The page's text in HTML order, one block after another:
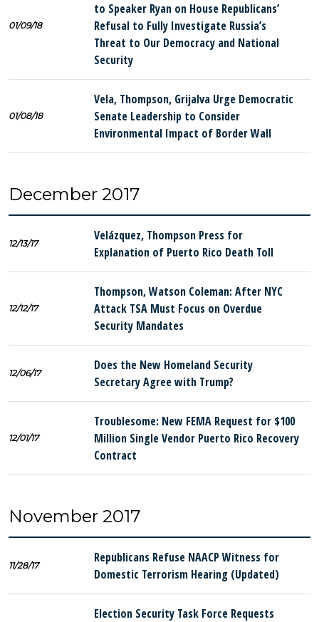
01/09/18
to Speaker Ryan on House Republicans’
Refusal to Fully Investigate Russia’s
Threat to Our Democracy and National
Security
01/08/18
Vela, Thompson, Grijalva Urge Democratic
Senate Leadership to Consider
Environmental Impact of Border Wall
December 2017
12/13/17
Velázquez, Thompson Press for
Explanation of Puerto Rico Death Toll
12/12/17
Thompson, Watson Coleman: After NYC
Attack TSA Must Focus on Overdue
Security Mandates
12/06/17
Does the New Homeland Security
Secretary Agree with Trump?
12/01/17
Troublesome: New FEMA Request for $100
Million Single Vendor Puerto Rico Recovery
Contract
November 2017
11/28/17
Republicans Refuse NAACP Witness for
Domestic Terrorism Hearing (Updated)
Election Security Task Force Requests